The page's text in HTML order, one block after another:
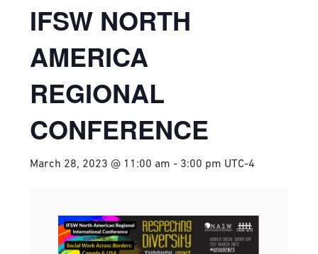
IFSW NORTH
AMERICA
REGIONAL
CONFERENCE
March 28, 2023 @ 11:00 am - 3:00 pm UTC-4